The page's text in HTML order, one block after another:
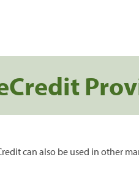
can also be used in other